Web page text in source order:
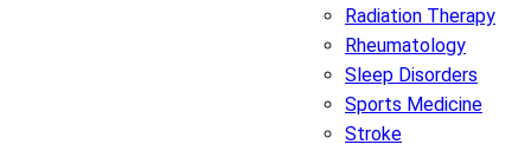
Radiation Therapy
Rheumatology
Sleep Disorders
Sports Medicine
Stroke